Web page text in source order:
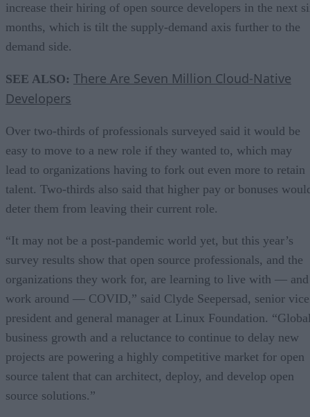
increase their hiring of open source developers in the next
months, which is tilt the supply-demand axis further to the
demand side.
SEE ALSO: There Are Seven Million Cloud-Native
Developers
Over two-thirds of professionals surveyed said it would be
easy to move to a new role if they wanted to, which may
lead to organizations having to fork out even more to retain
talent. Two-thirds also said that higher pay or bonuses
deter them from leaving their current role.
“It may not be a post-pandemic world yet, but this year’s
survey results show that open source professionals, and the
organizations they work for, are learning to live with — and
work around — COVID,” said Clyde Seepersad, senior vice
president and general manager at Linux Foundation.
business growth and a reluctance to continue to delay new
projects are powering a highly competitive market for open
source talent that can architect, deploy, and develop open
source solutions.”